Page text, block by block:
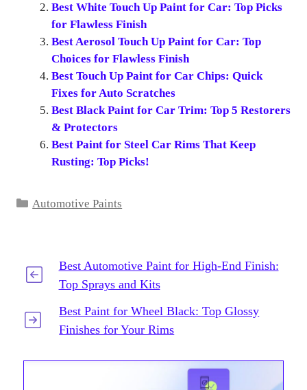
Best White Touch Up Paint for Car: Top Picks
for Flawless Finish
Best Aerosol Touch Up Paint for Car: Top
Choices for Flawless Finish
Best Touch Up Paint for Car Chips: Quick
Fixes for Auto Scratches
Best Black Paint for Car Trim: Top 5 Restorers
& Protectors
Best Paint for Steel Car Rims That Keep
Rusting: Top Picks!
Categories
Automotive Paints
Best Automotive Paint for High-End Finish:
Top Sprays and Kits
Best Paint for Wheel Black: Top Glossy
Finishes for Your Rims